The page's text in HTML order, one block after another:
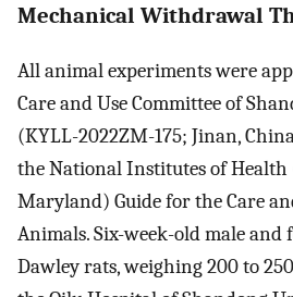
Mechanical Withdrawal
All animal experiments were
Care and Use Committee of
(KYLL-2022ZM-175; Jinan,
the National Institutes of Health
Maryland) Guide for the Care
Animals. Six-week-old male and
Dawley rats, weighing 200 to